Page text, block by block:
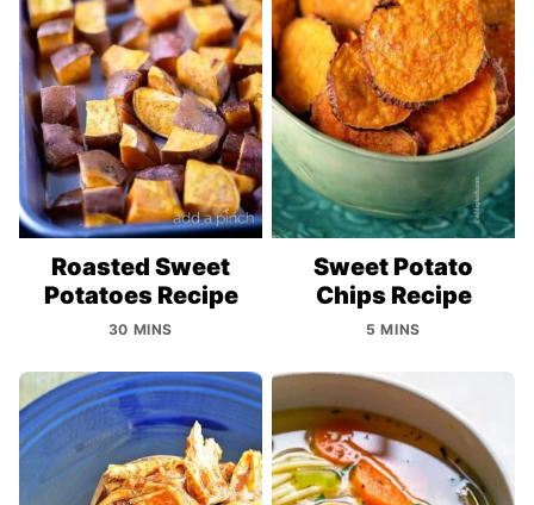
Roasted Sweet
Potatoes Recipe
30 MINS
Sweet Potato
Chips Recipe
5 MINS